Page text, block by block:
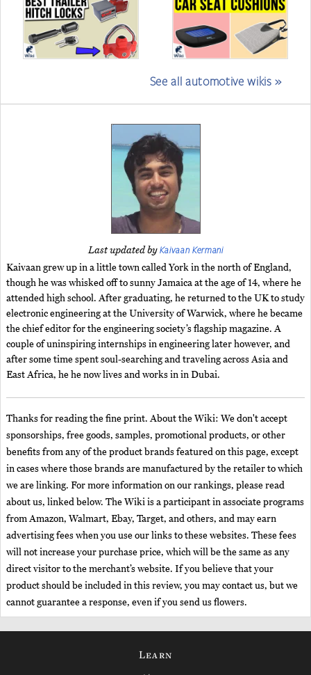
See all automotive wikis »
Last updated byKaivaan Kermani
Kaivaan grew up in a little town called York in the north of England,
though he was whisked off to sunny Jamaica at the age of 14, where he
attended high school. After graduating, he returned to the UK to study
electronic engineering at the University of Warwick, where he became
the chief editor for the engineering society’s flagship magazine. A
couple of uninspiring internships in engineering later however, and
after some time spent soul-searching and traveling across Asia and
East Africa, he he now lives and works in in Dubai.
Thanks for reading the fine print. About the Wiki: We don't accept
sponsorships, free goods, samples, promotional products, or other
benefits from any of the product brands featured on this page, except
in cases where those brands are manufactured by the retailer to which
we are linking. For more information on our rankings, please read
about us, linked below. The Wiki is a participant in associate programs
from Amazon, Walmart, Ebay, Target, and others, and may earn
advertising fees when you use our links to these websites. These fees
will not increase your purchase price, which will be the same as any
direct visitor to the merchant’s website. If you believe that your
product should be included in this review, you may contact us, but we
cannot guarantee a response, even if you send us flowers.
Learn